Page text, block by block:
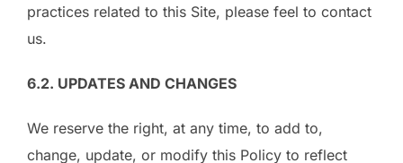
practices related to this Site, please feel to contact
us.
6.2. UPDATES AND CHANGES
We reserve the right, at any time, to add to,
change, update, or modify this Policy to reflect